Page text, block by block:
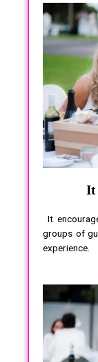
It
It
groups of
experience.